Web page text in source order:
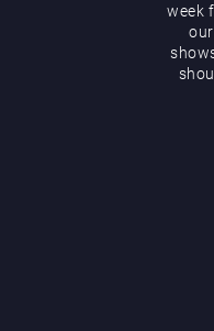
week